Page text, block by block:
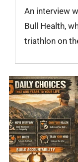
An interview
Bull Health,
triathlon on